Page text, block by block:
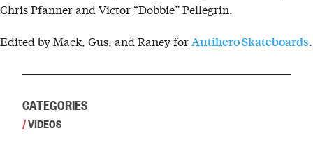
Chris Pfanner and Victor “Dobbie” Pellegrin.
Edited by Mack, Gus, and Raney forAntihero Skateboards.
CATEGORIES
/VIDEOS